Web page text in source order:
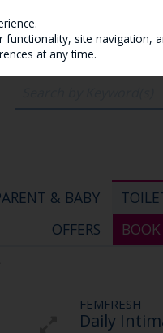
& BABY
OFFERS
FEMFRESH
Daily
site navigation,
at any time.